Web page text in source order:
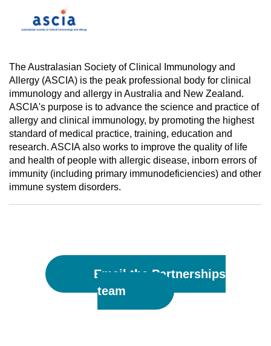
The Australasian Society of Clinical Immunology and
Allergy (ASCIA) is the peak professional body for clinical
immunology and allergy in Australia and New Zealand.
ASCIA's purpose is to advance the science and practice of
allergy and clinical immunology, by promoting the highest
standard of medical practice, training, education and
research. ASCIA also works to improve the quality of life
and health of people with allergic disease, inborn errors of
immunity (including primary immunodeficiencies) and other
immune system disorders.
Email the Partnerships
team